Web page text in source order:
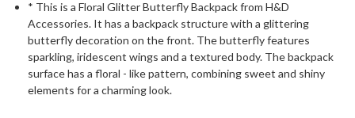
* This is a Floral Glitter Butterfly Backpack from H&D
Accessories. It has a backpack structure with a glittering
butterfly decoration on the front. The butterfly features
sparkling, iridescent wings and a textured body. The backpack
surface has a floral - like pattern, combining sweet and shiny
elements for a charming look.